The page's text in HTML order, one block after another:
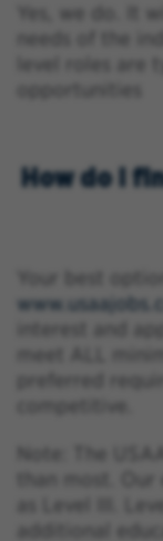
Yes, we do. It
needs of the
How do I
Your best
interest and
preferred
Note: The
as Level III.